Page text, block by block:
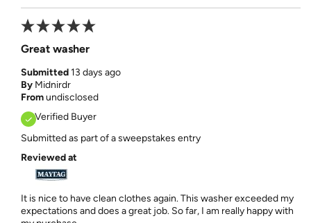
Great washer
Submitted13 days ago
By Midnirdr
Fromundisclosed
Verified Buyer
Submitted as part of a sweepstakes entry
Reviewed at
It is nice to have clean clothes again. This washer exceeded my
expectations and does a great job. So far, I am really happy with